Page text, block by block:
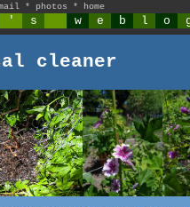
* photos * home
' s w e b l o
cleaner